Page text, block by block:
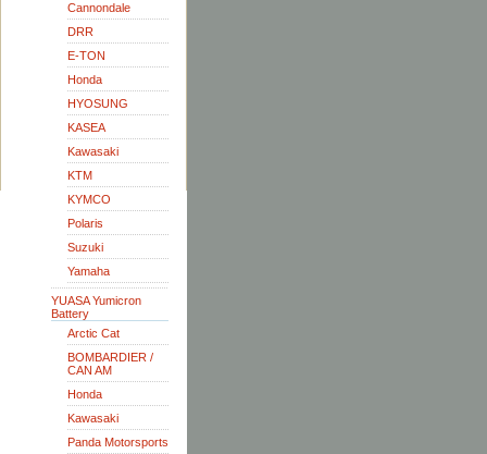
Cannondale
DRR
E-TON
Honda
HYOSUNG
KASEA
Kawasaki
KTM
KYMCO
Polaris
Suzuki
Yamaha
YUASA Yumicron
Battery
Arctic Cat
BOMBARDIER /
CAN AM
Honda
Kawasaki
Panda Motorsports